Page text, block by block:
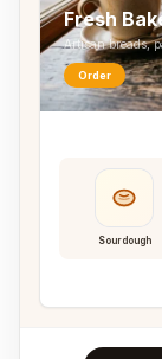
Fresh
Artisan breads,
Order
Sourdough